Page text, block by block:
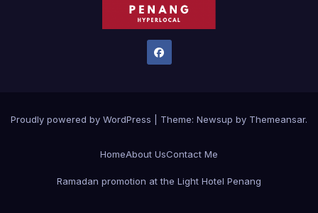
Proudly powered by WordPress Theme: Newsup by Themeansar.
HomeAbout UsContact Me
Ramadan promotion at the Light Hotel Penang